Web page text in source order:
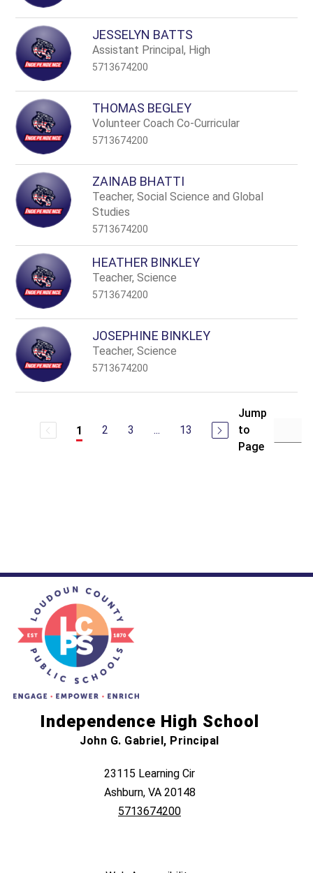
JESSELYN BATTS
Assistant Principal, High
5713674200
THOMAS BEGLEY
Volunteer Coach Co-Curricular
5713674200
ZAINAB BHATTI
Teacher, Social Science and Global
Studies
5713674200
HEATHER BINKLEY
Teacher, Science
5713674200
JOSEPHINE BINKLEY
Teacher, Science
5713674200
1 2 3 ... 13
Jump
to
Page
Independence High School
John G. Gabriel, Principal
23115 Learning Cir
Ashburn, VA 20148
5713674200